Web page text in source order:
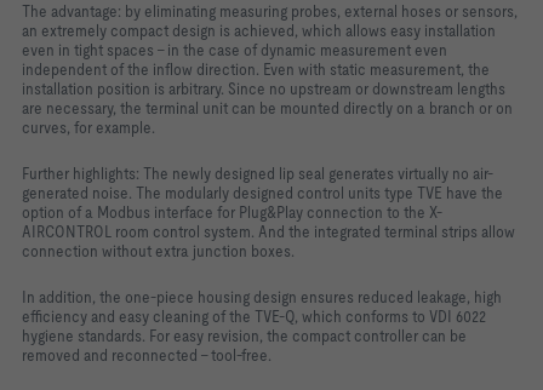
The advantage: by eliminating measuring probes, external hoses or sensors,
an extremely compact design is achieved, which allows easy installation
even in tight spaces - in the case of dynamic measurement even
independent of the inflow direction. Even with static measurement, the
installation position is arbitrary. Since no upstream or downstream lengths
are necessary, the terminal unit can be mounted directly on a branch or on
curves, for example.
Further highlights: The newly designed lip seal generates virtually no air-
generated noise. The modularly designed control units type TVE have the
option of a Modbus interface for Plug&Play connection to the X-
AIRCONTROL room control system. And the integrated terminal strips allow
connection without extra junction boxes.
In addition, the one-piece housing design ensures reduced leakage, high
efficiency and easy cleaning of the TVE-Q, which conforms to VDI 6022
hygiene standards. For easy revision, the compact controller can be
removed and reconnected - tool-free.